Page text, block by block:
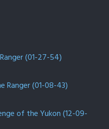
(01-27-54)
Ranger (01-08-43)
of the Yukon (12-09-